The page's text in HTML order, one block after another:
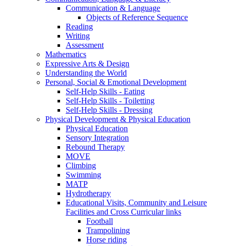
Communication & Language
Objects of Reference Sequence
Reading
Writing
Assessment
Mathematics
Expressive Arts & Design
Understanding the World
Personal, Social & Emotional Development
Self-Help Skills - Eating
Self-Help Skills - Toiletting
Self-Help Skills - Dressing
Physical Development & Physical Education
Physical Education
Sensory Integration
Rebound Therapy
MOVE
Climbing
Swimming
MATP
Hydrotherapy
Educational Visits, Community and Leisure
Facilities and Cross Curricular links
Football
Trampolining
Horse riding